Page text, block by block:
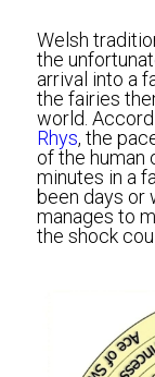
Welsh
the
arrival into a
the fairies
world.
Rhys, the
of the human
minutes in a
been days or
manages to
the shock